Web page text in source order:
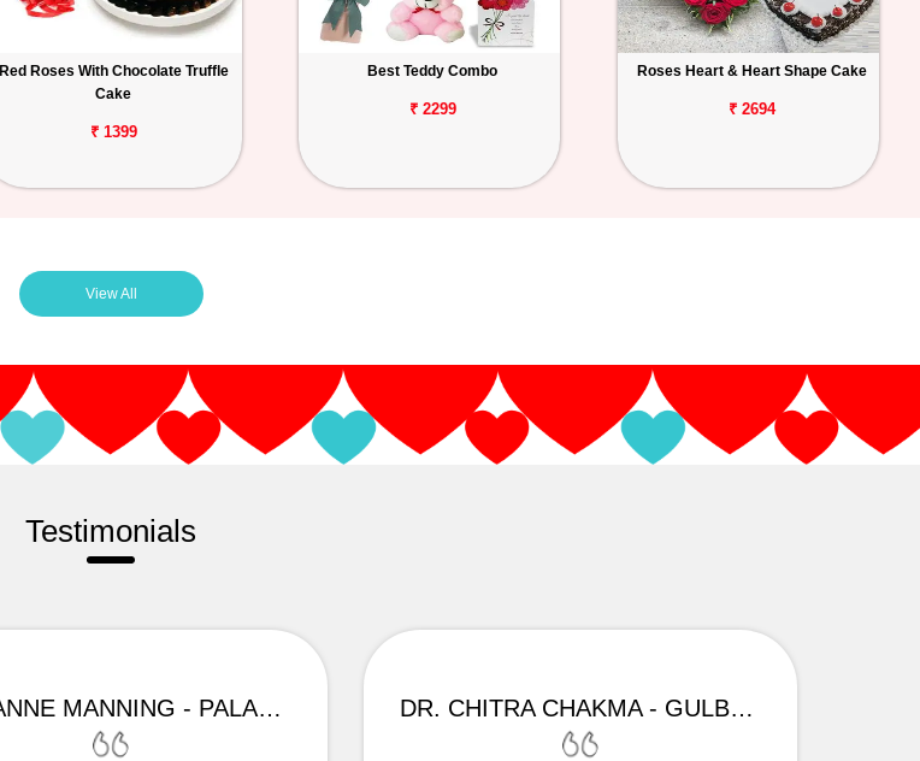
Red Roses With Chocolate Truffle
Cake
₹ 1399
Best Teddy Combo
₹ 2299
Roses Heart & Heart Shape Cake
₹ 2694
View All
Testimonials
MARIANNE MANNING - PALAMPUR DR. CHITRA CHAKMA - GULBARGA